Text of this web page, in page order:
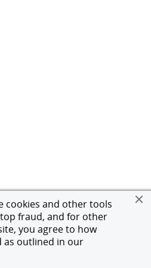
cookies and other tools
fraud, and for other
you agree to how
as outlined in our